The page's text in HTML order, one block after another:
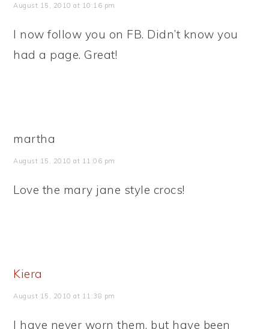
August 15, 2010 at 10:16 pm
I now follow you on FB. Didn’t know you
had a page. Great!
martha
August 15, 2010 at 11:06 pm
Love the mary jane style crocs!
Kiera
August 15, 2010 at 11:38 pm
I have never worn them, but have been